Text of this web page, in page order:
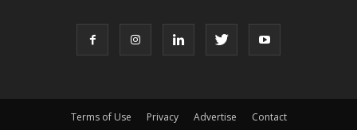
Terms of Use Privacy Advertise Contact